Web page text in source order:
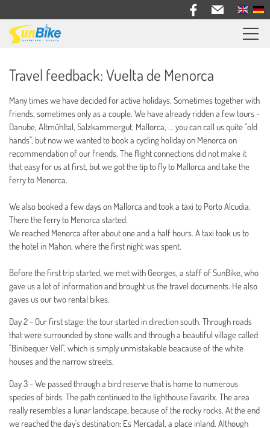
Information
Bike Rental
About us
Travel feedback: Vuelta de Menorca
Many times we have decided for active holidays. Sometimes together with
friends, sometimes only as a couple. We have already ridden a few tours -
Danube, Altmühltal, Salzkammergut, Mallorca, ... you can call us quite "old
hands", but now we wanted to book a cycling holiday on Menorca on
recommendation of our friends. The flight connections did not make it
that easy for us at first, but we got the tip to fly to Mallorca and take the
ferry to Menorca.
We also booked a few days on Mallorca and took a taxi to Porto Alcudia.
There the ferry to Menorca started.
We reached Menorca after about one and a half hours. A taxi took us to
the hotel in Mahon, where the first night was spent.
Before the first trip started, we met with Georges, a staff of SunBike, who
gave us a lot of information and brought us the travel documents. He also
gaves us our two rental bikes.
Day 2 - Our first stage: the tour started in direction south. Through roads
that were surrounded by stone walls and through a beautiful village called
"Binibequer Vell", which is simply unmistakable beacause of the white
houses and the narrow streets.
Day 3 - We passed through a bird reserve that is home to numerous
species of birds. The path continued to the lighthouse Favaritx. The area
really resembles a lunar landscape, because of the rocky rocks. At the end
we reached the day's destination: Es Mercadal, a place inland. Although